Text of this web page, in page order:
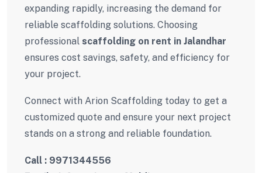
expanding rapidly, increasing the demand for
reliable scaffolding solutions. Choosing
professional scaffolding on rent in Jalandhar
ensures cost savings, safety, and efficiency for
your project.
Connect with Arion Scaffolding today to get a
customized quote and ensure your next project
stands on a strong and reliable foundation.
Call : 9971344556